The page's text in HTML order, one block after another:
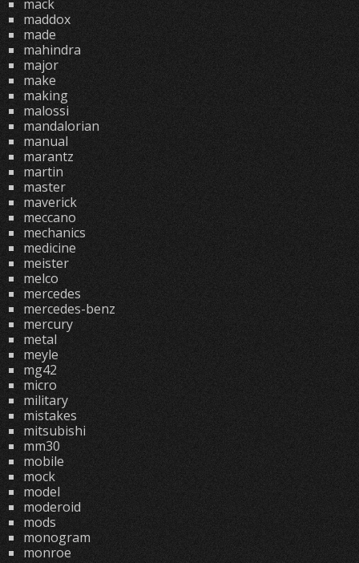
mack
maddox
made
mahindra
major
make
making
malossi
mandalorian
manual
marantz
martin
master
maverick
meccano
mechanics
medicine
meister
melco
mercedes
mercedes-benz
mercury
metal
meyle
mg42
micro
military
mistakes
mitsubishi
mm30
mobile
mock
model
moderoid
mods
monogram
monroe